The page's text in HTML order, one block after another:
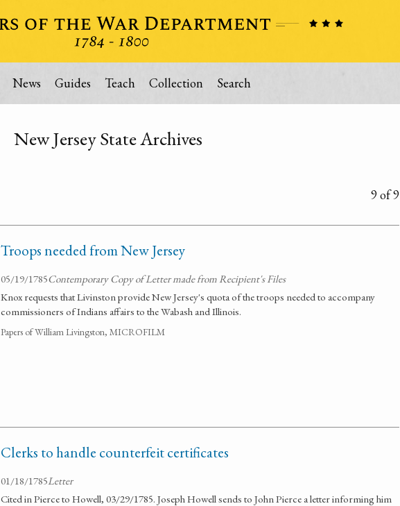
News Guides Teach Collection Search
New Jersey State Archives
9 of 9
Troops needed from New Jersey
05/19/1785Contemporary Copy of Letter made from Recipient's Files
Knox requests that Livinston provide New Jersey's quota of the troops needed to accompany
commissioners of Indians affairs to the Wabash and Illinois.
Papers of William Livingston, MICROFILM
Clerks to handle counterfeit certificates
01/18/1785Letter
Cited in Pierce to Howell, 03/29/1785. Joseph Howell sends to John Pierce a letter informing him